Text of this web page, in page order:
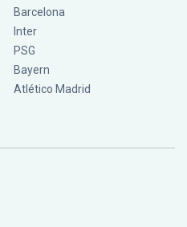
Barcelona
Inter
PSG
Bayern
Atlético Madrid